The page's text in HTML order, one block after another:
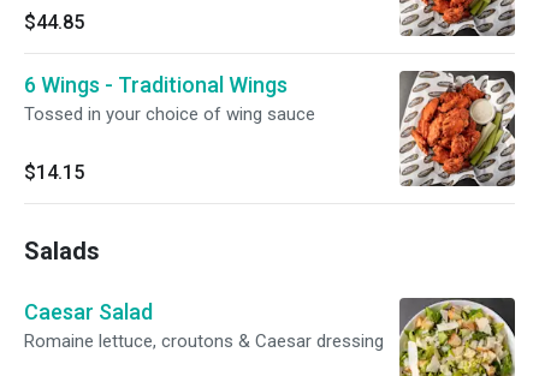
$44.85
6 Wings - Traditional Wings
Tossed in your choice of wing sauce
$14.15
Salads
Caesar Salad
Romaine lettuce, croutons & Caesar dressing